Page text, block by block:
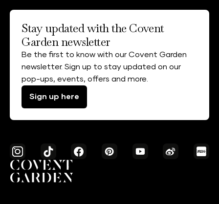
Stay updated with the Covent
Garden newsletter
Be the first to know with our Covent Garden
newsletter. Sign up to stay updated on our
pop-ups, events, offers and more.
Sign up here